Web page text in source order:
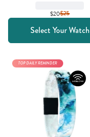
$20$25
Select Your Watch
TOP DAILY REMINDER